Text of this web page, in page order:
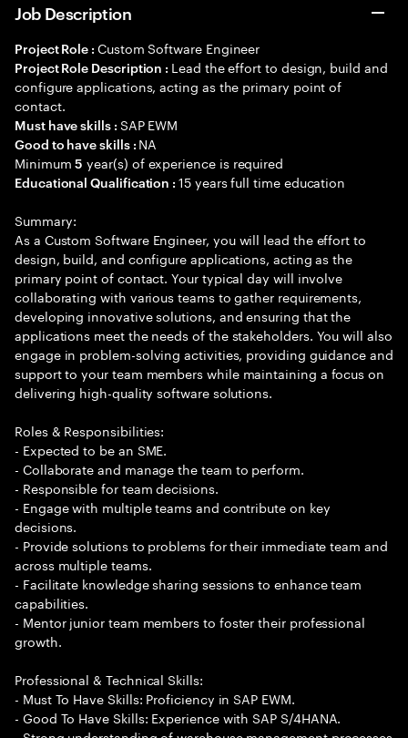
Job Description
Project Role : Custom Software Engineer
Project Role Description : Lead the effort to design, build and
configure applications, acting as the primary point of
contact.
Must have skills : SAP EWM
Good to have skills : NA
Minimum5 year(s) of experience is required
Educational Qualification :15 years full time education
Summary:
As a Custom Software Engineer, you will lead the effort to
design, build, and configure applications, acting as the
primary point of contact. Your typical day will involve
collaborating with various teams to gather requirements,
developing innovative solutions, and ensuring that the
applications meet the needs of the stakeholders. You will also
engage in problem-solving activities, providing guidance and
support to your team members while maintaining a focus on
delivering high-quality software solutions.
Roles & Responsibilities:
- Expected to be an SME.
- Collaborate and manage the team to perform.
- Responsible for team decisions.
- Engage with multiple teams and contribute on key
decisions.
- Provide solutions to problems for their immediate team and
across multiple teams.
- Facilitate knowledge sharing sessions to enhance team
capabilities.
- Mentor junior team members to foster their professional
growth.
Professional & Technical Skills:
- Must To Have Skills: Proficiency in SAP EWM.
- Good To Have Skills: Experience with SAP S/4HANA.